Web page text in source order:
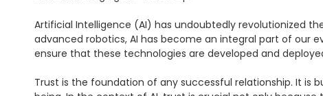
Artificial Intelligence (AI) has undoubtedly revolutionized
advanced robotics, AI has become an integral part of our
ensure that these technologies are developed and
Trust is the foundation of any successful relationship. It is